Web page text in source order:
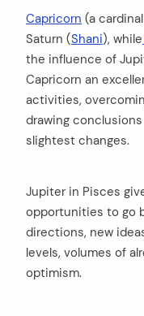
Capricorn (a
Saturn (Shani), while
the influence of
Capricorn an
activities,
drawing
slightest changes.
Jupiter in Pisces
opportunities to go
directions, new
levels, volumes of
optimism.